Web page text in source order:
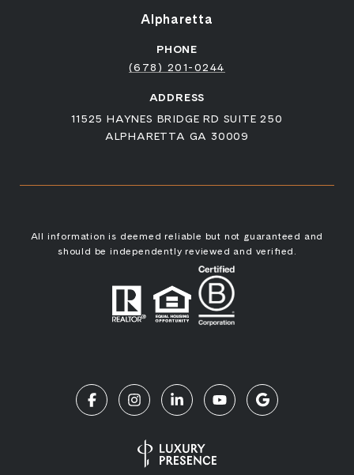
Alpharetta
PHONE
(678) 201-0244
ADDRESS
11525 HAYNES BRIDGE RD SUITE 250
ALPHARETTA GA 30009
All information is deemed reliable but not guaranteed and
should be independently reviewed and verified.